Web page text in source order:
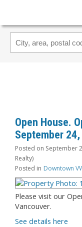
Open House.
September
Posted on September
Realty)
Posted in Downtown
Please visit our
Vancouver.
See details here